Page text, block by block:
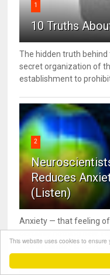
This website uses cookies to
1
10 Truths
The hidden truth
secret organization of
establishment to
2
Reduces
(Listen)
Anxiety — that feeling of
certainly nothing new.
fourth century BCE. A...